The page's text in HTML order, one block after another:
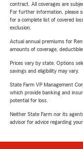
contract. All coverages are
For further information, please
for a complete list of covered
exclusion.
Actual annual premiums for
amounts of coverage,
Prices vary by state. Options
savings and eligibility may vary.
State Farm VP Management
which provide banking and
potential for loss.
Neither State Farm nor its
advisor for advice regarding